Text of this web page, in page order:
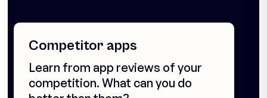
Competitor apps
Learn from app reviews of your
competition. What can you do